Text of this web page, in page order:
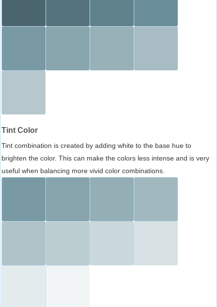
Tint Color
Tint combination is created by adding white to the base hue to
brighten the color. This can make the colors less intense and is very
useful when balancing more vivid color combinations.